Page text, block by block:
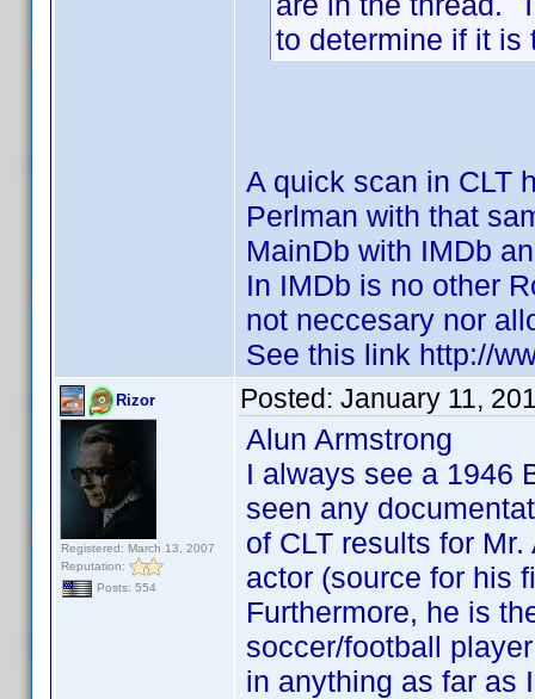
to determine if it
A quick scan in CLT
Perlman with that
MainDb with IMDb
In IMDb is no other
not neccesary nor
See this link http://
Rizor
Registered: March 13, 2007
Reputation:
Posts: 554
Posted: January 11,
Alun Armstrong
I always see a 1946
seen any
of CLT results for
actor (source for his
Furthermore, he is
soccer/football
in anything as far as